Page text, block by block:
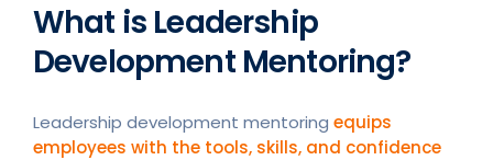
What is Leadership
Development Mentoring?
Leadership development mentoring equips
employees with the tools, skills, and confidence